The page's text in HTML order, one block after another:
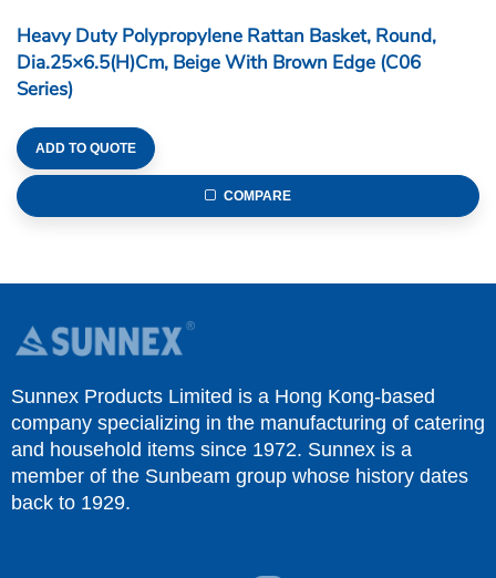
Heavy Duty Polypropylene Rattan Basket, Round,
Dia.25×6.5(H)cm, Beige With Brown Edge (C06
Series)
ADD TO QUOTE
COMPARE
Sunnex Products Limited is a Hong Kong-based
company specializing in the manufacturing of catering
and household items since 1972. Sunnex is a
member of the Sunbeam group whose history dates
back to 1929.